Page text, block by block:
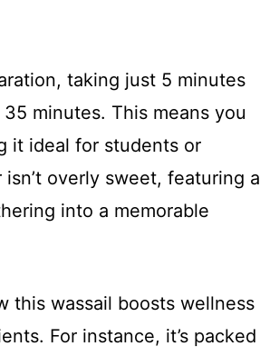
taking just 5 minutes
minutes. This means you
it ideal for students or
overly sweet, featuring a
into a memorable
this wassail boosts wellness
For instance, it’s packed